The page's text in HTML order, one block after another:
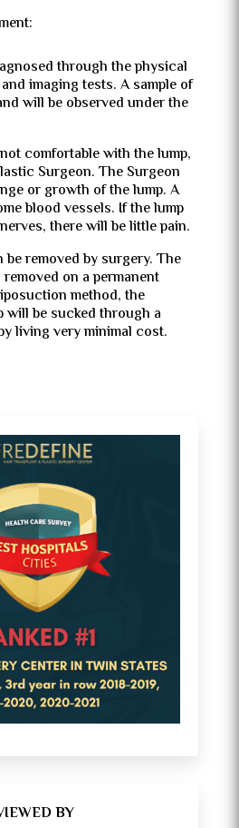
through the physical
imaging tests. A sample of
will be observed under the
comfortable with the lump,
Surgeon. The Surgeon
or growth of the lump. A
blood vessels. If the lump
there will be little pain.
be removed by surgery. The
on a permanent
method, the
will be sucked through a
living very minimal cost.
BY